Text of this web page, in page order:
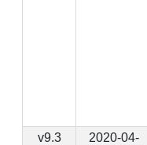
v9.3
2020-04-